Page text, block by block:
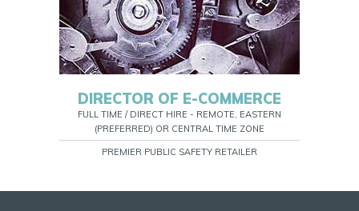
DIRECTOR OF E-COMMERCE
FULL TIME / DIRECT HIRE - REMOTE, EASTERN
(PREFERRED) OR CENTRAL TIME ZONE
PREMIER PUBLIC SAFETY RETAILER